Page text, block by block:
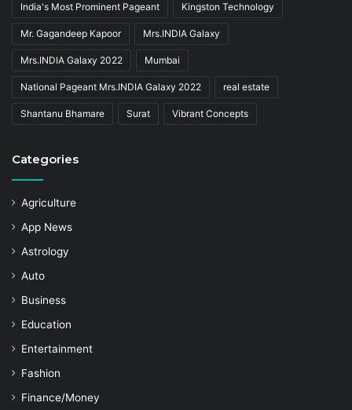
India's Most Prominent Pageant Kingston Technology
Mr. Gagandeep Kapoor Mrs.INDIA Galaxy
Mrs.INDIA Galaxy 2022 Mumbai
National Pageant Mrs.INDIA Galaxy 2022 real estate
Shantanu Bhamare Surat Vibrant Concepts
Categories
Agriculture
App News
Astrology
Auto
Business
Education
Entertainment
Fashion
Finance/Money